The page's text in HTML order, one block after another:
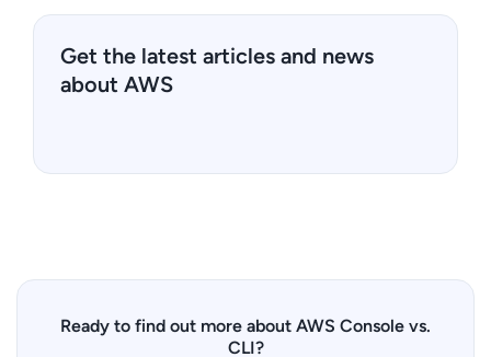
Get the latest articles and news
about AWS
Ready to find out more about AWS Console vs.
CLI?